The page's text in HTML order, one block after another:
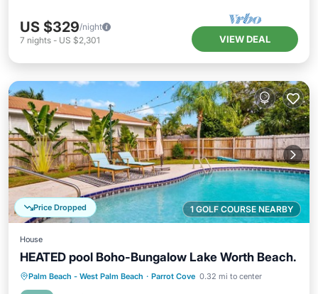
US $329/night
7 nights - US $2,301 VIEW DEAL
1 GOLF COURSE NEARBY
Price Dropped
House
HEATED pool Boho-Bungalow Lake Worth Beach.
Palm Beach - West Palm Beach · Parrot Cove 0.32 mi to center
Private Pool Oceanfront
Parking